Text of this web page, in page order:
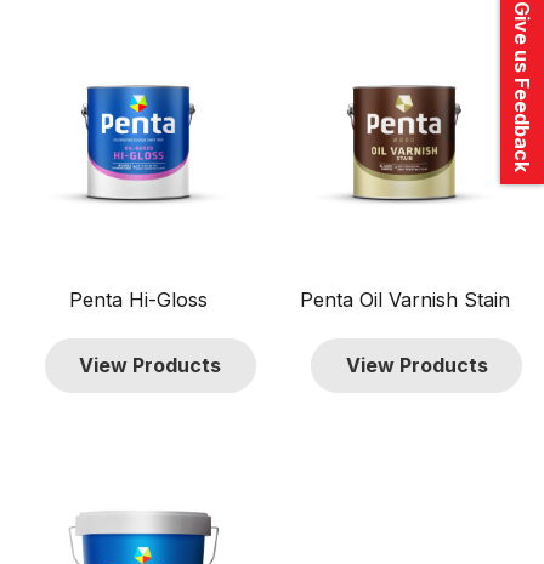
Penta Hi-Gloss
View Products
Penta Oil Varnish Stain
View Products
Give us Feedback